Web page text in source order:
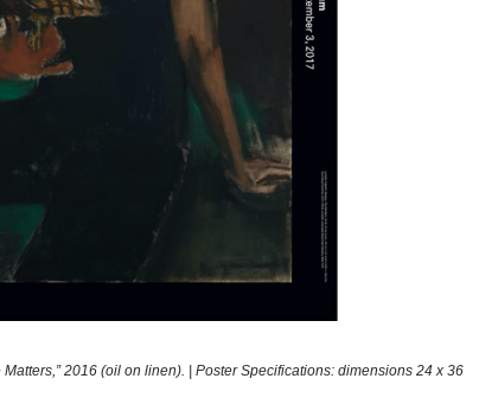
Matters,” 2016 (oil on linen). | Poster Specifications: dimensions 24 x 36